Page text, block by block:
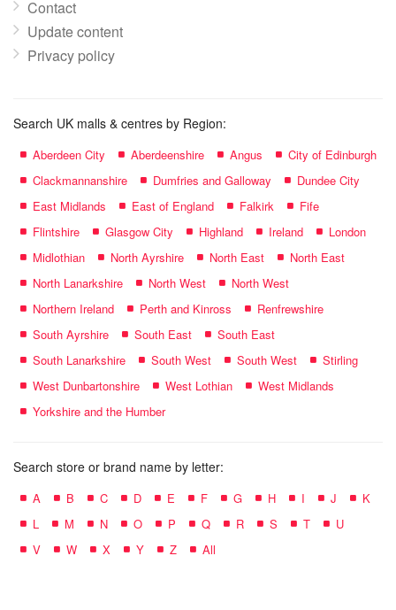
Contact
Update content
Privacy policy
Search UK malls & centres by Region:
Aberdeen City Aberdeenshire Angus
City of Edinburgh
Clackmannanshire
Dumfries and Galloway
Dundee City
East Midlands
East of England Falkirk
Fife
Flintshire
Glasgow City Highland Ireland
London
Midlothian
North Ayrshire North East
North East
North Lanarkshire
North West
North West
Northern Ireland
Perth and Kinross
Renfrewshire
South Ayrshire
South East
South East
South Lanarkshire
South West South West
Stirling
West Dunbartonshire
West Lothian
West Midlands
Yorkshire and the Humber
Search store or brand name by letter:
A B C D E F G H I J
K
L
M N O P Q R S T
U
V
W X Y Z All